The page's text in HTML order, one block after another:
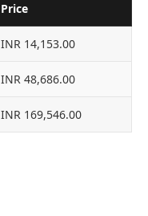
Price
INR 14,153.00
INR 48,686.00
INR 169,546.00